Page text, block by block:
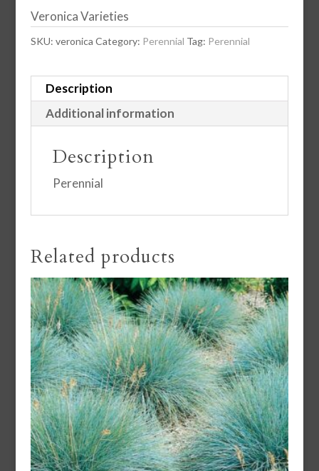
Veronica Varieties
SKU: veronica Category: Perennial Tag: Perennial
Description
Additional information
Description
Perennial
Related products